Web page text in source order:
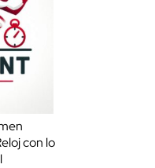
con lo